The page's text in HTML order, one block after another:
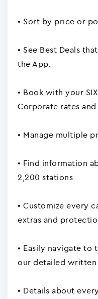
• Sort by price or
• See Best Deals
the App.
• Book with your
Corporate rates
• Manage multiple
• Find information
2,200 stations
• Customize every
extras and
• Easily navigate to
our detailed
• Details about